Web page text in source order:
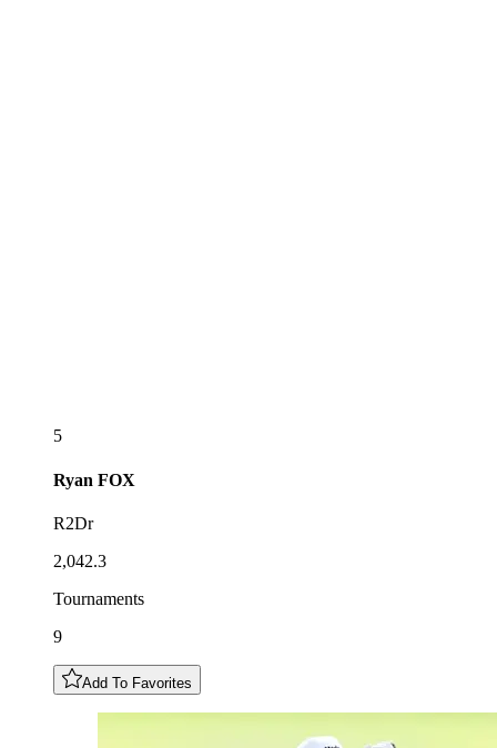
5
Ryan FOX
R2Dr
2,042.3
Tournaments
9
Add To Favorites